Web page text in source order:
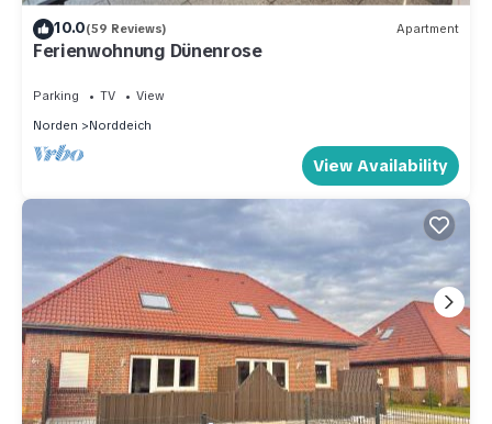
10.0(59 Reviews) Apartment
Ferienwohnung Dünenrose
Parking TV
View
Norden
Norddeich
View Availability